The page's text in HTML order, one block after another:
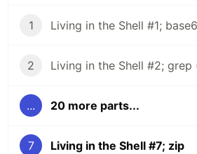
1 Living in the Shell #1;
2
... 20 more parts...
7 Living in the Shell #7; zip